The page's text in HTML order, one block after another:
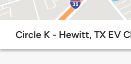
Circle K - Hewitt, TX EV